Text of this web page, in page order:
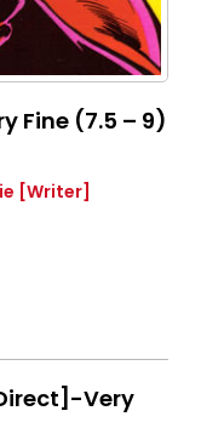
Fine (7.5 – 9)
[Writer]
Very